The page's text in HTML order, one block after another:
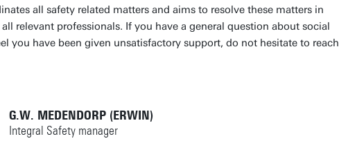
all safety related matters and aims to resolve these matters in
relevant professionals. If you have a general question about social
you have been given unsatisfactory support, do not hesitate to reach
G.W. MEDENDORP (ERWIN)
Integral Safety manager